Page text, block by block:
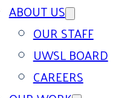
ABOUT US
OUR STAFF
UWSL BOARD
CAREERS